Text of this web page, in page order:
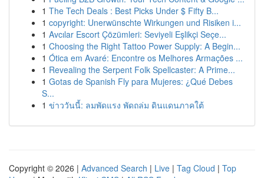
1 The Tech Deals : Best Picks Under $ Fifty B...
1 copyright: Unerwünschte Wirkungen und Risiken i...
1 Avcılar Escort Çözümleri: Seviyeli Eşlikçi Seçe...
1 Choosing the Right Tattoo Power Supply: A Begin...
1 Ótica em Avaré: Encontre os Melhores Armações ...
1 Revealing the Serpent Folk Spellcaster: A Prime...
1 Gotas de Spanish Fly para Mujeres: ¿Qué Debes
S...
1 ข่าววันนี้: ลมพัดแรง พัดถล่ม ดินแดนภาคใต้
Copyright © 2026 | Advanced Search | Live | Tag Cloud | Top